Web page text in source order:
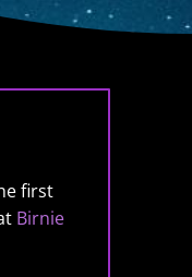
first
Birnie